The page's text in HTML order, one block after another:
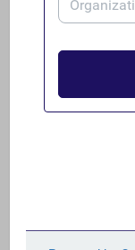
[2] For prior
U.S. international
detailed
can be foundhere.
[3] Among other